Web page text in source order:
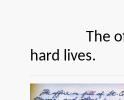
The officers
hard lives.